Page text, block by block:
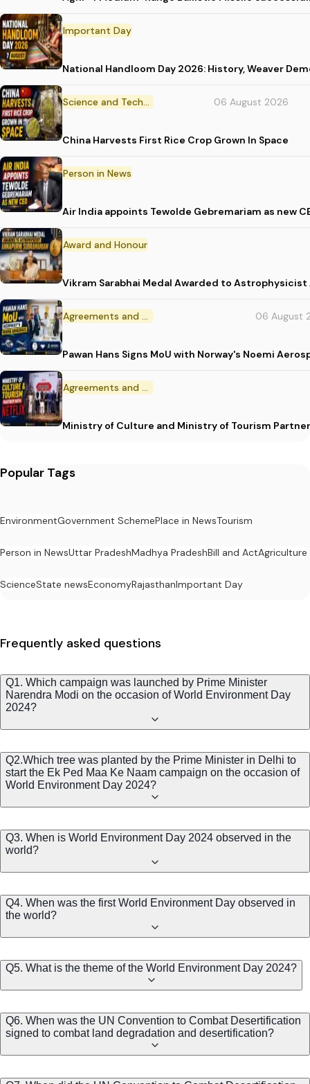
Important Day
National Handloom Day 2026: History, Weaver
Science and Technology 06 August 2026
China Harvests First Rice Crop Grown In Space
Person in News
Air India appoints Tewolde Gebremariam as new
Award and Honour
Vikram Sarabhai Medal Awarded to Astrophysicist
Agreements and MoU 06 August
Pawan Hans Signs MoU with Norway's Noemi
Agreements and MoU
Ministry of Culture and Ministry of Tourism
Popular Tags
EnvironmentGovernment SchemePlace in NewsTourism
Person in NewsUttar PradeshMadhya PradeshBill and ActAgriculture
ScienceState newsEconomyRajasthanImportant Day
Frequently asked questions
Q1. Which campaign was launched by Prime Minister
Narendra Modi on the occasion of World Environment Day
2024?
Q2.Which tree was planted by the Prime Minister in Delhi to
start the Ek Ped Maa Ke Naam campaign on the occasion of
World Environment Day 2024?
Q3. When is World Environment Day 2024 observed in the
world?
Q4. When was the first World Environment Day observed in
the world?
Q5. What is the theme of the World Environment Day 2024?
Q6. When was the UN Convention to Combat Desertification
signed to combat land degradation and desertification?